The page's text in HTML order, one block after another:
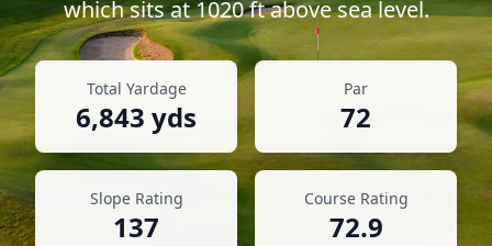
which sits at1020ft above sea level.
Total Yardage
6,843 yds
Par
72
Slope Rating
137
Course Rating
72.9